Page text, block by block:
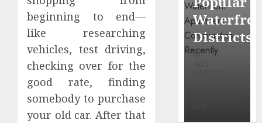
beginning to end—
like researching
vehicles, test driving,
checking over for the
good rate, finding
somebody to purchase
your old car. After that
Mercola
research
INÊS
MEIRELES
FEBRUARY
24, 2026
0
Waterfront
Districts
INÊS
MEIRELES
MAY 27, 2026
More
Carefully